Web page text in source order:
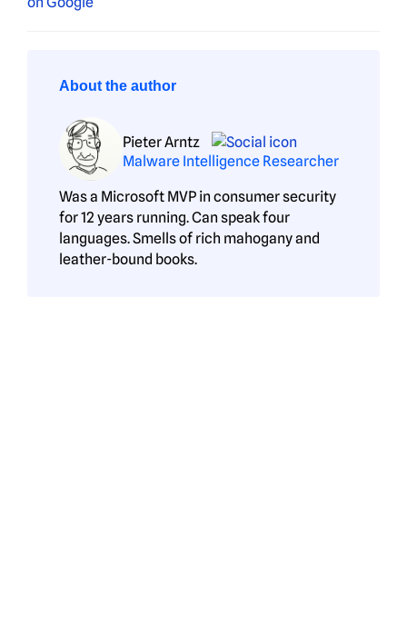
About the author
Pieter Arntz
Malware Intelligence Researcher
Was a Microsoft MVP in consumer security
for 12 years running. Can speak four
languages. Smells of rich mahogany and
leather-bound books.